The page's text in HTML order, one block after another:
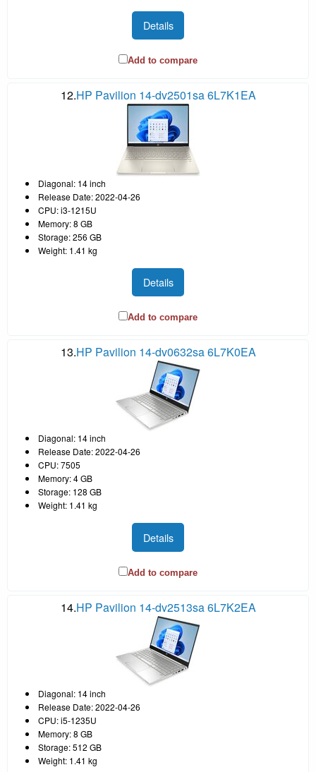
Details
Add to compare
12.HP Pavilion 14-dv2501sa 6L7K1EA
Diagonal: 14 inch
Release Date: 2022-04-26
CPU: i3-1215U
Memory: 8 GB
Storage: 256 GB
Weight: 1.41 kg
Details
Add to compare
13.HP Pavilion 14-dv0632sa 6L7K0EA
Diagonal: 14 inch
Release Date: 2022-04-26
CPU: 7505
Memory: 4 GB
Storage: 128 GB
Weight: 1.41 kg
Details
Add to compare
14.HP Pavilion 14-dv2513sa 6L7K2EA
Diagonal: 14 inch
Release Date: 2022-04-26
CPU: i5-1235U
Memory: 8 GB
Storage: 512 GB
Weight: 1.41 kg